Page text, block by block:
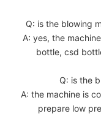
Q: is the blowing
A: yes, the
bottle, csd
Q: is the
A: the machine is
prepare low